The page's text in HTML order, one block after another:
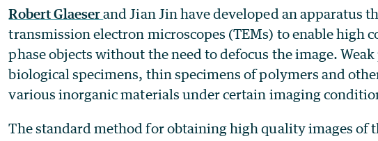
Robert Glaeserand Jian Jin have developed an apparatus
transmission electron microscopes (TEMs) to enable high
phase objects without the need to defocus the image.
biological specimens, thin specimens of polymers and
various inorganic materials under certain imaging
The standard method for obtaining high quality images of